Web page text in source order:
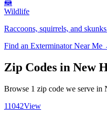
🦝
Wildlife
Raccoons, squirrels, and
Find an Exterminator Near Me
Zip Codes in New
Browse 1 zip code we serve in
11042View